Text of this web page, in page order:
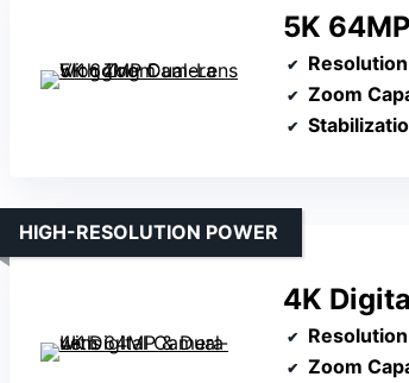
5K
Resolution
Zoom
4K
HIGH-RESOLUTION POWER
Resolution
Zoom